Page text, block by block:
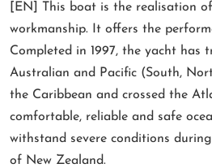
[EN] This boat is the realisation
workmanship. It offers the
Completed in 1997, the yacht
Australian and Pacific (South,
the Caribbean and crossed the
comfortable, reliable and safe
withstand severe conditions
of New Zealand.